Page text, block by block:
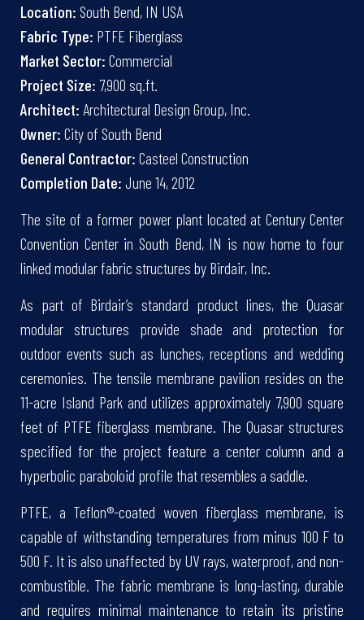
Location: South Bend, IN USA
Fabric Type: PTFE Fiberglass
Market Sector: Commercial
Project Size: 7,900 sq.ft.
Architect: Architectural Design Group, Inc.
Owner: City of South Bend
General Contractor: Casteel Construction
Completion Date: June 14, 2012
The site of a former power plant located at Century Center
Convention Center in South Bend, IN is now home to four
linked modular fabric structures by Birdair, Inc.
As part of Birdair’s standard product lines, the Quasar
modular structures provide shade and protection for
outdoor events such as lunches, receptions and wedding
ceremonies. The tensile membrane pavilion resides on the
11-acre Island Park and utilizes approximately 7,900 square
feet of PTFE fiberglass membrane. The Quasar structures
specified for the project feature a center column and a
hyperbolic paraboloid profile that resembles a saddle.
PTFE, a Teflon®-coated woven fiberglass membrane, is
capable of withstanding temperatures from minus 100 F to
500 F. It is also unaffected by UV rays, waterproof, and non-
combustible. The fabric membrane is long-lasting, durable
and requires minimal maintenance to retain its pristine